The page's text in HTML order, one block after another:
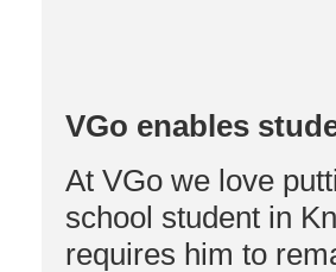
VGo enables
At VGo we love
school student in
requires him to